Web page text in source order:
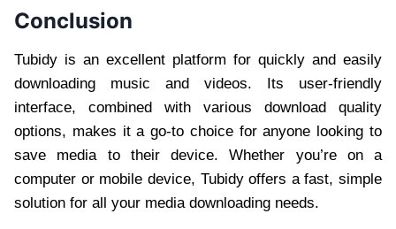
Conclusion
Tubidy is an excellent platform for quickly and easily
downloading music and videos. Its user-friendly
interface, combined with various download quality
options, makes it a go-to choice for anyone looking to
save media to their device. Whether you’re on a
computer or mobile device, Tubidy offers a fast, simple
solution for all your media downloading needs.